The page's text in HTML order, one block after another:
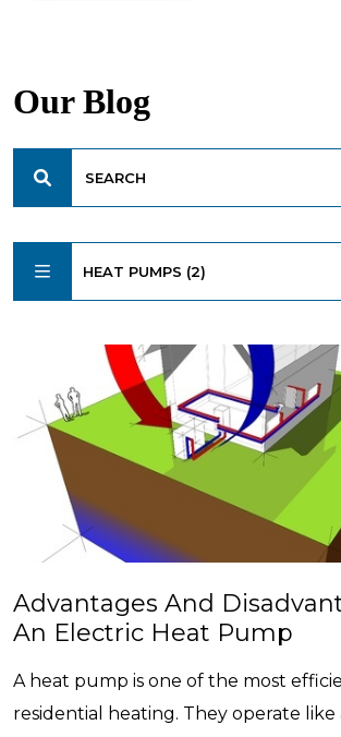
Our Blog
HEAT PUMPS (2)
Advantages And
An Electric Heat Pump
A heat pump is one of the most
residential heating. They operate like